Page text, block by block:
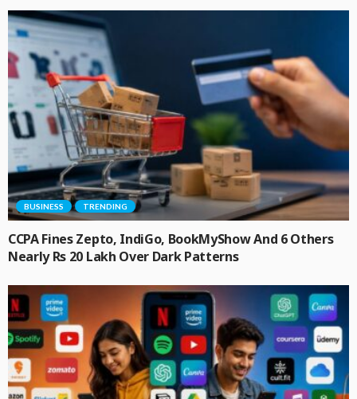
BUSINESS TRENDING
CCPA Fines Zepto, IndiGo, BookMyShow And 6 Others
Nearly Rs 20 Lakh Over Dark Patterns